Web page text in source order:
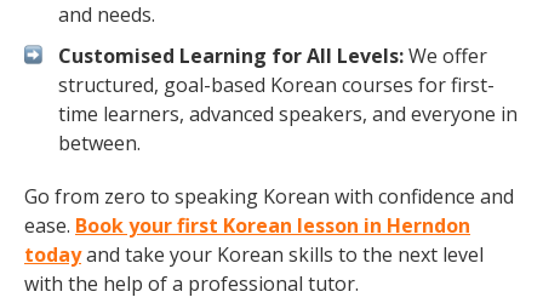
and needs.
Customised Learning for All Levels:We offer
structured, goal-based Korean courses for first-
time learners, advanced speakers, and everyone in
between.
Go from zero to speaking Korean with confidence and
ease. Book your first Korean lesson in Herndon
todayand take your Korean skills to the next level
with the help of a professional tutor.